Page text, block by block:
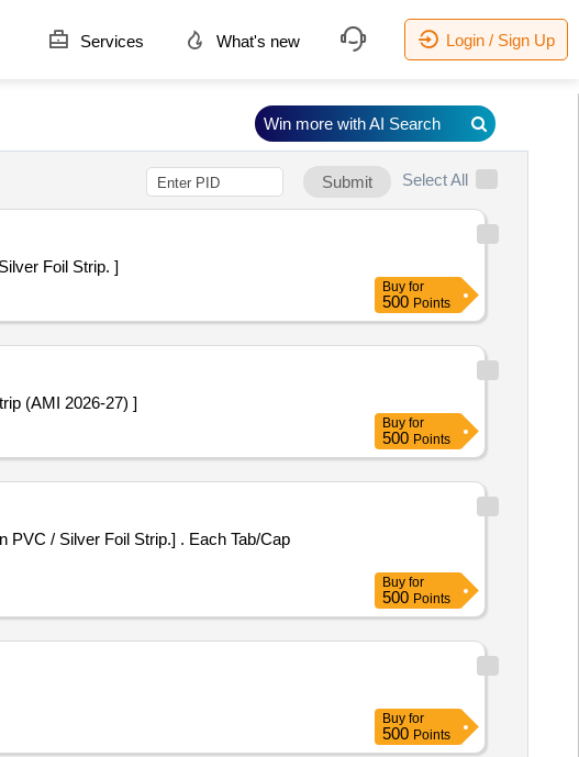
Services What's new Login / Sign Up
Submit Select All
/ Silver Foil Strip. ]
Buy for
500 Points
Foil Strip (AMI 2026-27) ]
Buy for
500 Points
Foil Strip.] . Each Tab/Cap
Buy for
500 Points
Buy for
500 Points
Win more with AI Search